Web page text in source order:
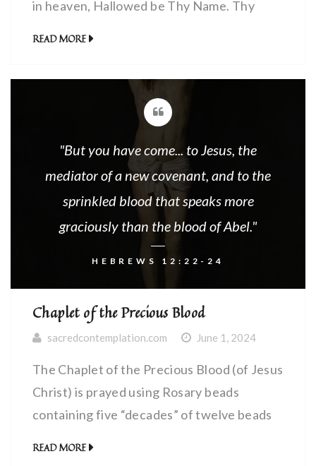
in heaven, Hallowed be Thy Name. Thy
forgive our debtors. And lead us not into
READ MORE
"But you have come... to Jesus, the
mediator of a new covenant, and to the
sprinkled blood that speaks more
graciously than the blood of Abel."
HEBREWS 12:22-24
Chaplet of the Precious Blood
sacredcontemplation.com June 1, 2024
The Chaplet of the Precious Blood (of Jesus
Christ) is prayed using Rosary beads
containing five “decades” of twelve beads
READ MORE